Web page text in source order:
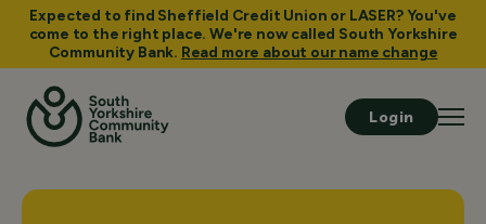
Expected to find Sheffield Credit Union or LASER? You've
come to the right place. We're now called South Yorkshire
Community Bank. Read more about our name change
Login